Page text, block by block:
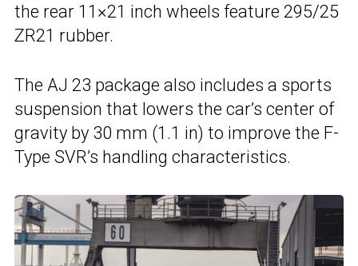
the rear 11×21 inch wheels feature 295/25
ZR21 rubber.
The AJ 23 package also includes a sports
suspension that lowers the car’s center of
gravity by 30 mm (1.1 in) to improve the F-
Type SVR’s handling characteristics.